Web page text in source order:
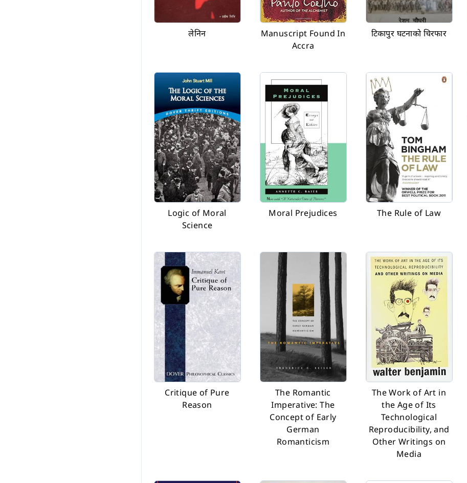
लेनिन
Manuscript Found In
Accra
टिकापुर घटनाको चिरफार
Logic of Moral
Science
Moral Prejudices The Rule of Law
Critique of Pure
Reason
The Romantic
Imperative: The
Concept of Early
German
Romanticism
The Work of Art in
the Age of Its
Technological
Reproducibility, and
Other Writings on
Media